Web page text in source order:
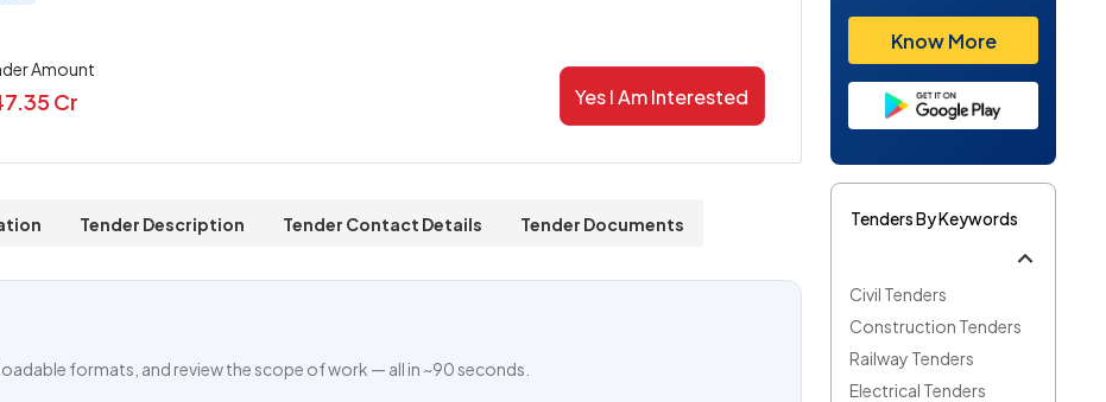
Amount
Cr Yes I Am Interested
Tender Description Tender Contact Details Tender Documents
formats, and review the scope of work — all in ~90 seconds.
Know More
Tenders By Keywords
Civil Tenders
Construction Tenders
Railway Tenders
Electrical Tenders